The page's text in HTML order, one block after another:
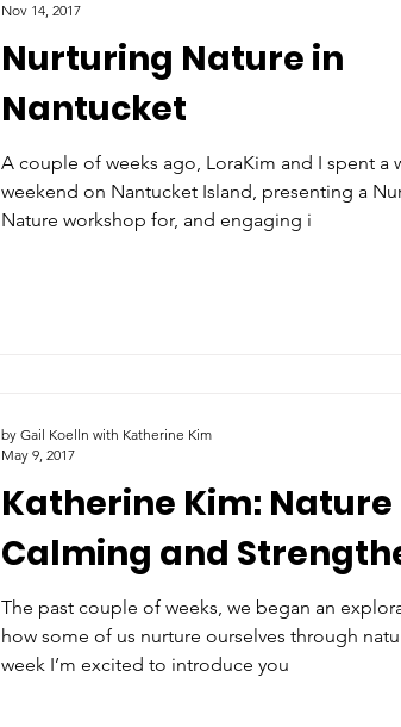
Nurturing Nature in
Nantucket
A couple of weeks ago, LoraKim and I spent a
weekend on Nantucket Island, presenting a
Nature workshop for, and engaging i
Nov 14, 2017
Katherine Kim: Nature
Calming and
The past couple of weeks, we began an
how some of us nurture ourselves through
week I’m excited to introduce you
by Gail Koelln with Katherine Kim
May 9, 2017